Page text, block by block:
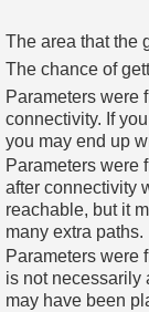
The area that the
The chance of
Parameters were
connectivity. If
you may end up
Parameters were
after connectivity
reachable, but it
many extra paths.
Parameters were
is not necessarily
may have been